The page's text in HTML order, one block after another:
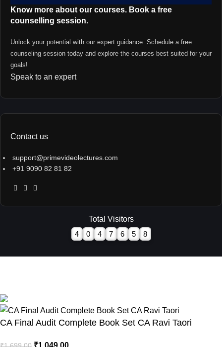
Know more about our courses. Book a free
counselling session.
Unlock your potential with our expert guidance. Schedule a free
counseling session today and explore the courses best suited for your
goals!
Speak to an expert
Contact us
support@primevideolectures.com
+91 9090 82 81 82
Total Visitors
4
0 4 7 6 5 8
CA Final Audit Complete Book Set CA Ravi Taori